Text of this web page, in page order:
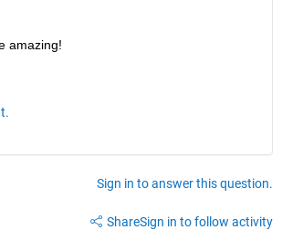
amazing!
Sign in to answer this question.
ShareSign in to follow activity